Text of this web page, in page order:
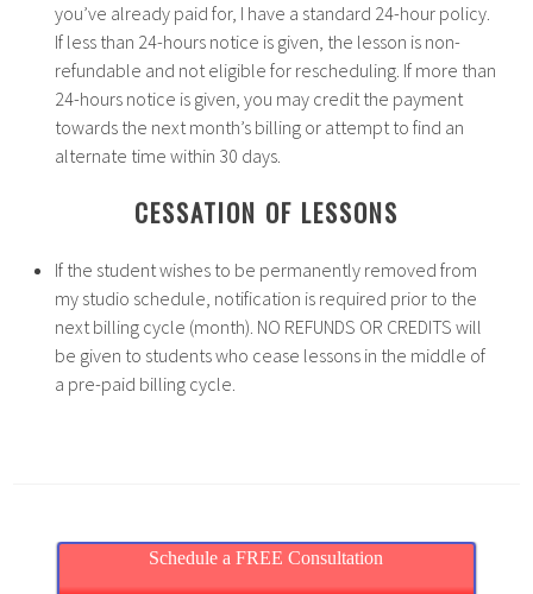
you’ve already paid for, I have a standard 24-hour policy.
If less than 24-hours notice is given, the lesson is non-
refundable and not eligible for rescheduling. If more than
24-hours notice is given, you may credit the payment
towards the next month’s billing or attempt to find an
alternate time within 30 days.
CESSATION OF LESSONS
If the student wishes to be permanently removed from
my studio schedule, notification is required prior to the
next billing cycle (month). NO REFUNDS OR CREDITS will
be given to students who cease lessons in the middle of
a pre-paid billing cycle.
Schedule a FREE Consultation